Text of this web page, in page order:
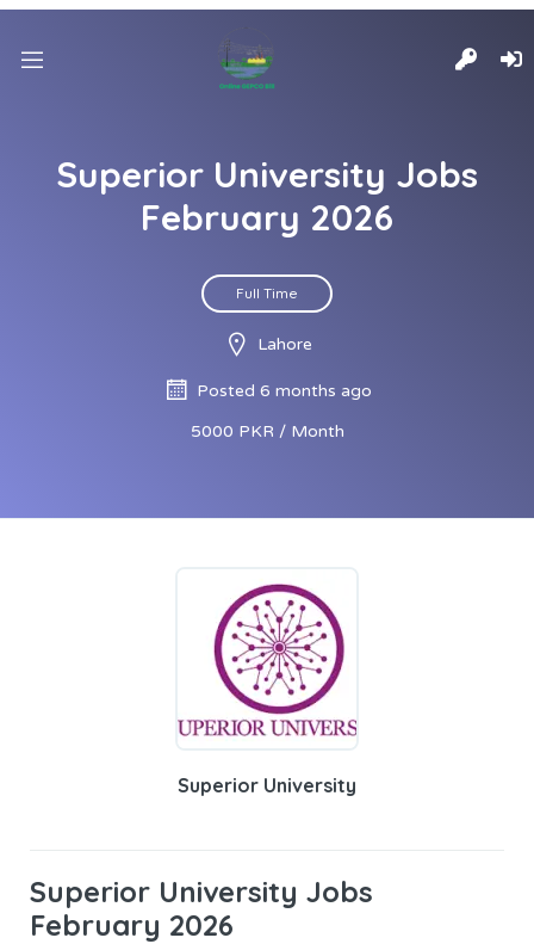
Superior University Jobs
February 2026
Full Time
Lahore
Posted 6 months ago
5000 PKR / Month
Superior University
Superior University Jobs
February 2026